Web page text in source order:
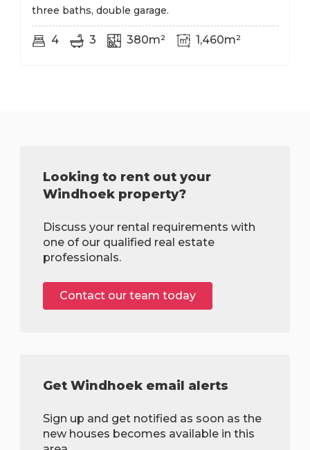
three baths, double garage.
4 3 380m² 1,460m²
Looking to rent out your
Windhoek property?
Discuss your rental requirements with
one of our qualified real estate
professionals.
Contact our team today
Get Windhoek email alerts
Sign up and get notified as soon as the
new houses becomes available in this